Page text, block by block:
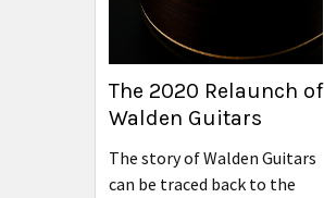
The 2020 Relaunch of
Walden Guitars
The story of Walden Guitars
can be traced back to the